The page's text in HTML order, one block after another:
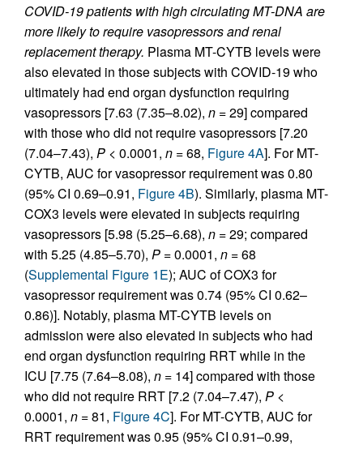
COVID-19 patients with high circulating MT-DNA are
more likely to require vasopressors and renal
replacement therapy. Plasma MT-CYTB levels were
also elevated in those subjects with COVID-19 who
ultimately had end organ dysfunction requiring
vasopressors [7.63 (7.35–8.02), n = 29] compared
with those who did not require vasopressors [7.20
(7.04–7.43), P < 0.0001, n = 68, Figure 4A]. For MT-
CYTB, AUC for vasopressor requirement was 0.80
(95% CI 0.69–0.91, Figure 4B). Similarly, plasma MT-
COX3 levels were elevated in subjects requiring
vasopressors [5.98 (5.25–6.68), n = 29; compared
with 5.25 (4.85–5.70), P = 0.0001, n = 68
(Supplemental Figure 1E); AUC of COX3 for
vasopressor requirement was 0.74 (95% CI 0.62–
0.86)]. Notably, plasma MT-CYTB levels on
admission were also elevated in subjects who had
end organ dysfunction requiring RRT while in the
ICU [7.75 (7.64–8.08), n = 14] compared with those
who did not require RRT [7.2 (7.04–7.47), P <
0.0001, n = 81, Figure 4C]. For MT-CYTB, AUC for
RRT requirement was 0.95 (95% CI 0.91–0.99,